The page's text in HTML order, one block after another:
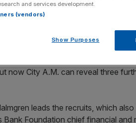
bankers have been recruited
Simon Walker.
now City A.M. can reveal three
leads the recruits, which also
Foundation chief financial and
and services development.
(vendors)
Show Purposes